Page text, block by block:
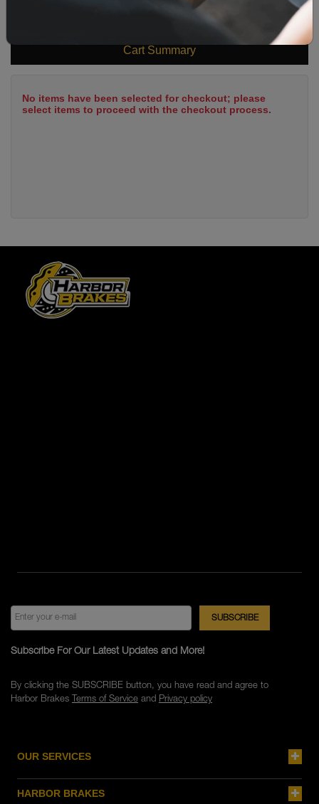
Cart Summary
No items have been selected for checkout; please
select items to proceed with the checkout process.
OUR SERVICES
HARBOR BRAKES
Subscribe For Our Latest Updates and More!
By clicking the SUBSCRIBE button, you have read and agree to
Harbor Brakes Terms of Serviceand Privacy policy